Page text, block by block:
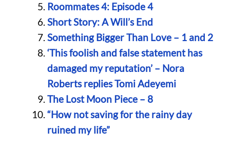
Roommates 4: Episode 4
Short Story: A Will’s End
Something Bigger Than Love – 1 and 2
‘This foolish and false statement has
damaged my reputation’ – Nora
Roberts replies Tomi Adeyemi
The Lost Moon Piece – 8
“How not saving for the rainy day
ruined my life”